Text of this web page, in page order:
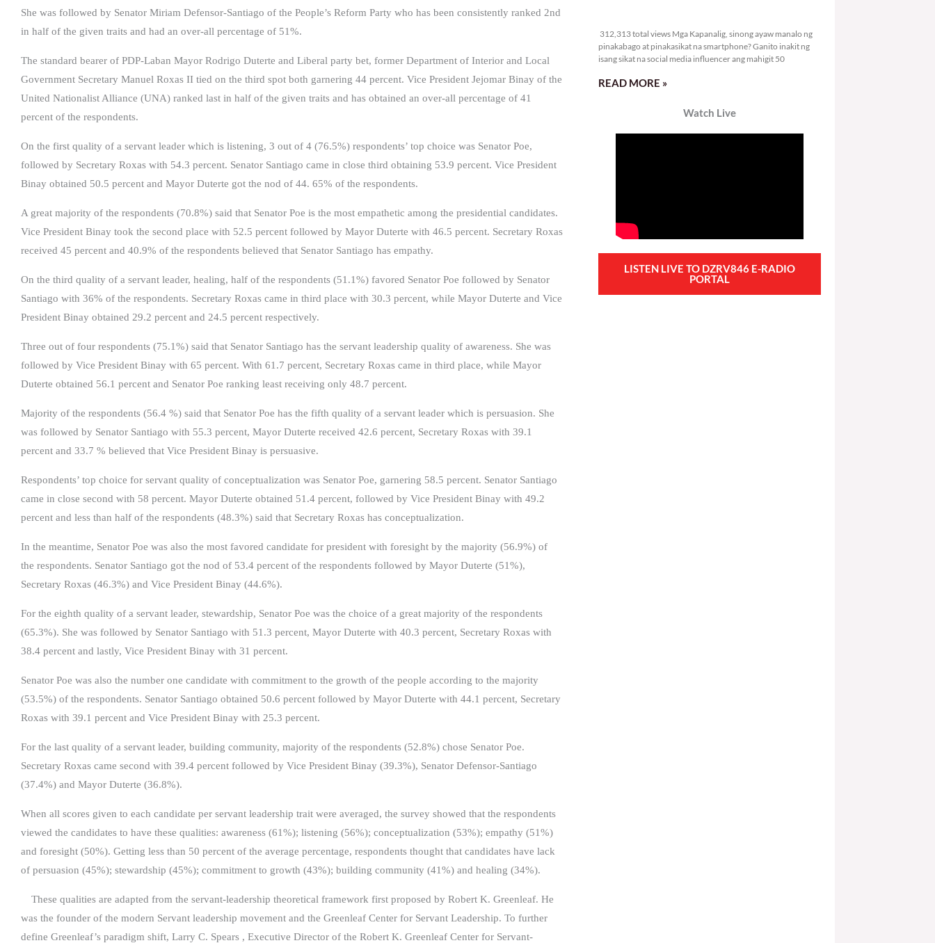
She was followed by Senator Miriam Defensor-Santiago of the People’s Reform Party who has been consistently ranked 2nd
in half of the given traits and had an over-all percentage of 51%.
The standard bearer of PDP-Laban Mayor Rodrigo Duterte and Liberal party bet, former Department of Interior and Local
Government Secretary Manuel Roxas II tied on the third spot both garnering 44 percent. Vice President Jejomar Binay of the
United Nationalist Alliance (UNA) ranked last in half of the given traits and has obtained an over-all percentage of 41
percent of the respondents.
On the first quality of a servant leader which is listening, 3 out of 4 (76.5%) respondents’ top choice was Senator Poe,
followed by Secretary Roxas with 54.3 percent. Senator Santiago came in close third obtaining 53.9 percent. Vice President
Binay obtained 50.5 percent and Mayor Duterte got the nod of 44. 65% of the respondents.
A great majority of the respondents (70.8%) said that Senator Poe is the most empathetic among the presidential candidates.
Vice President Binay took the second place with 52.5 percent followed by Mayor Duterte with 46.5 percent. Secretary Roxas
received 45 percent and 40.9% of the respondents believed that Senator Santiago has empathy.
On the third quality of a servant leader, healing, half of the respondents (51.1%) favored Senator Poe followed by Senator
Santiago with 36% of the respondents. Secretary Roxas came in third place with 30.3 percent, while Mayor Duterte and Vice
President Binay obtained 29.2 percent and 24.5 percent respectively.
Three out of four respondents (75.1%) said that Senator Santiago has the servant leadership quality of awareness. She was
followed by Vice President Binay with 65 percent. With 61.7 percent, Secretary Roxas came in third place, while Mayor
Duterte obtained 56.1 percent and Senator Poe ranking least receiving only 48.7 percent.
Majority of the respondents (56.4 %) said that Senator Poe has the fifth quality of a servant leader which is persuasion. She
was followed by Senator Santiago with 55.3 percent, Mayor Duterte received 42.6 percent, Secretary Roxas with 39.1
percent and 33.7 % believed that Vice President Binay is persuasive.
Respondents’ top choice for servant quality of conceptualization was Senator Poe, garnering 58.5 percent. Senator Santiago
came in close second with 58 percent. Mayor Duterte obtained 51.4 percent, followed by Vice President Binay with 49.2
percent and less than half of the respondents (48.3%) said that Secretary Roxas has conceptualization.
In the meantime, Senator Poe was also the most favored candidate for president with foresight by the majority (56.9%) of
the respondents. Senator Santiago got the nod of 53.4 percent of the respondents followed by Mayor Duterte (51%),
Secretary Roxas (46.3%) and Vice President Binay (44.6%).
For the eighth quality of a servant leader, stewardship, Senator Poe was the choice of a great majority of the respondents
(65.3%). She was followed by Senator Santiago with 51.3 percent, Mayor Duterte with 40.3 percent, Secretary Roxas with
38.4 percent and lastly, Vice President Binay with 31 percent.
Senator Poe was also the number one candidate with commitment to the growth of the people according to the majority
(53.5%) of the respondents. Senator Santiago obtained 50.6 percent followed by Mayor Duterte with 44.1 percent, Secretary
Roxas with 39.1 percent and Vice President Binay with 25.3 percent.
For the last quality of a servant leader, building community, majority of the respondents (52.8%) chose Senator Poe.
Secretary Roxas came second with 39.4 percent followed by Vice President Binay (39.3%), Senator Defensor-Santiago
(37.4%) and Mayor Duterte (36.8%).
When all scores given to each candidate per servant leadership trait were averaged, the survey showed that the respondents
viewed the candidates to have these qualities: awareness (61%); listening (56%); conceptualization (53%); empathy (51%)
and foresight (50%). Getting less than 50 percent of the average percentage, respondents thought that candidates have lack
of persuasion (45%); stewardship (45%); commitment to growth (43%); building community (41%) and healing (34%).
These qualities are adapted from the servant-leadership theoretical framework first proposed by Robert K. Greenleaf. He
was the founder of the modern Servant leadership movement and the Greenleaf Center for Servant Leadership. To further
define Greenleaf’s paradigm shift, Larry C. Spears , Executive Director of the Robert K. Greenleaf Center for Servant-
312,313 total views Mga Kapanalig, sinong ayaw manalo ng
pinakabago at pinakasikat na smartphone? Ganito inakit ng
isang sikat na social media influencer ang mahigit 50
READ MORE »
Watch Live
LISTEN LIVE TO DZRV846 E-RADIO
PORTAL